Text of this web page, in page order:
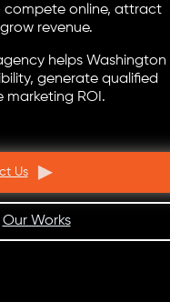
compete online, attract
revenue.
helps Washington
generate qualified
marketing ROI.
Us
Our Works